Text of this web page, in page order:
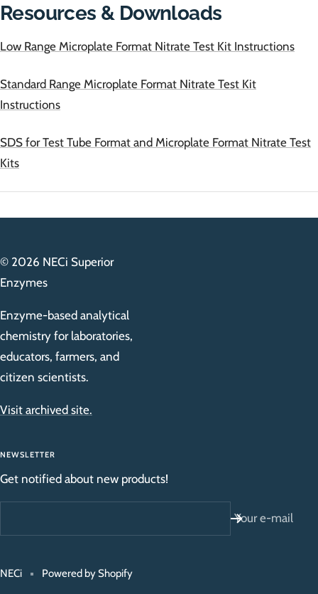
Resources & Downloads
Low Range Microplate Format Nitrate Test Kit Instructions
Standard Range Microplate Format Nitrate Test Kit
Instructions
SDS for Test Tube Format and Microplate Format Nitrate Test
Kits
© 2026 NECi Superior
Enzymes
Enzyme-based analytical
chemistry for laboratories,
educators, farmers, and
citizen scientists.
Visit archived site.
NEWSLETTER
Get notified about new products!
Your e-mail
NECi Powered by Shopify